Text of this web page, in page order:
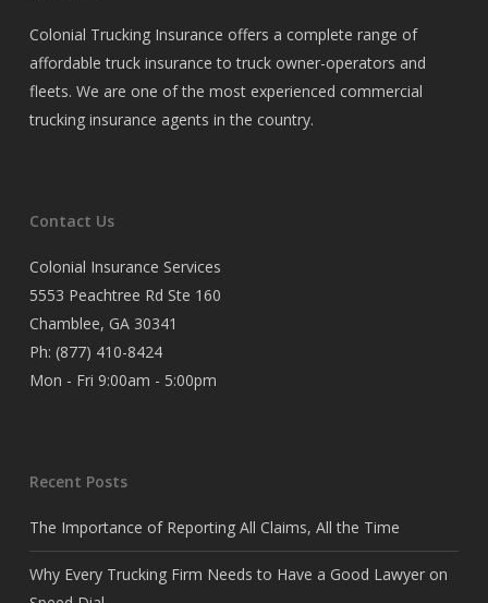
Colonial Trucking Insurance offers a complete range of
affordable truck insurance to truck owner-operators and
fleets. We are one of the most experienced commercial
trucking insurance agents in the country.
Contact Us
Colonial Insurance Services
5553 Peachtree Rd Ste 160
Chamblee, GA 30341
Ph: (877) 410-8424
Mon - Fri 9:00am - 5:00pm
Recent Posts
The Importance of Reporting All Claims, All the Time
Why Every Trucking Firm Needs to Have a Good Lawyer on